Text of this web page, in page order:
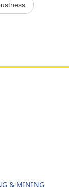
& MINING